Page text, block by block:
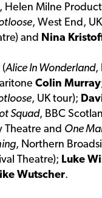
, Helen Milne
, West End,
and Nina
(Alice In Wonderland,
Colin Murray
, UK tour);
Squad, BBC
Theatre and One
, Northern
Theatre); Luke
Wutscher.